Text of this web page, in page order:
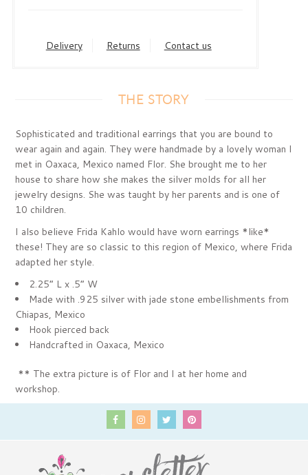
Delivery Returns Contact us
THE STORY
Sophisticated and traditional earrings that you are bound to
wear again and again. They were handmade by a lovely woman I
met in Oaxaca, Mexico named Flor. She brought me to her
house to share how she makes the silver molds for all her
jewelry designs. She was taught by her parents and is one of
10 children.
I also believe Frida Kahlo would have worn earrings *like*
these! They are so classic to this region of Mexico, where Frida
adapted her style.
2.25” L x .5” W
Made with .925 silver with jade stone embellishments from
Chiapas, Mexico
Hook pierced back
Handcrafted in Oaxaca, Mexico
** The extra picture is of Flor and I at her home and
workshop.